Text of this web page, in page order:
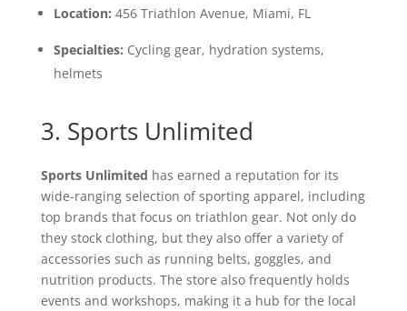
Location: 456 Triathlon Avenue, Miami, FL
Specialties: Cycling gear, hydration systems,
helmets
3. Sports Unlimited
Sports Unlimited has earned a reputation for its
wide-ranging selection of sporting apparel, including
top brands that focus on triathlon gear. Not only do
they stock clothing, but they also offer a variety of
accessories such as running belts, goggles, and
nutrition products. The store also frequently holds
events and workshops, making it a hub for the local